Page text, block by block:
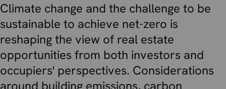
Climate change and the challenge to be
sustainable to achieve net-zero is
reshaping the view of real estate
opportunities from both investors and
occupiers' perspectives. Considerations
around building emissions, carbon